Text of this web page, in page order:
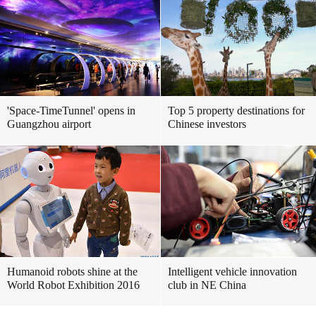
'Space-TimeTunnel' opens in
Guangzhou airport
Top 5 property destinations for
Chinese investors
Humanoid robots shine at the
World Robot Exhibition 2016
Intelligent vehicle innovation
club in NE China